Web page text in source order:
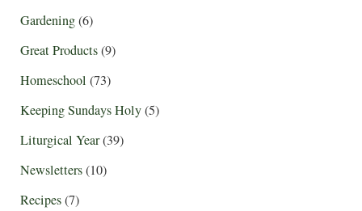
Gardening(6)
Great Products(9)
Homeschool (73)
Keeping Sundays Holy(5)
Liturgical Year(39)
Newsletters(10)
Recipes(7)